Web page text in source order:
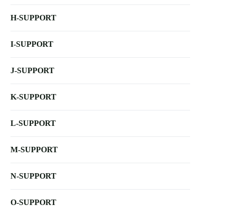
H-SUPPORT
I-SUPPORT
J-SUPPORT
K-SUPPORT
L-SUPPORT
M-SUPPORT
N-SUPPORT
O-SUPPORT